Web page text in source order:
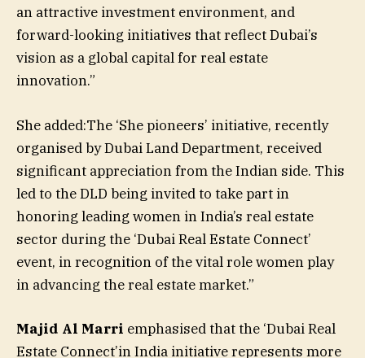
an attractive investment environment, and
forward-looking initiatives that reflect Dubai’s
vision as a global capital for real estate
innovation.”
She added:The ‘She pioneers’ initiative, recently
organised by Dubai Land Department, received
significant appreciation from the Indian side. This
led to the DLD being invited to take part in
honoring leading women in India’s real estate
sector during the ‘Dubai Real Estate Connect’
event, in recognition of the vital role women play
in advancing the real estate market.”
Majid Al Marri emphasised that the ‘Dubai Real
Estate Connect’in India initiative represents more